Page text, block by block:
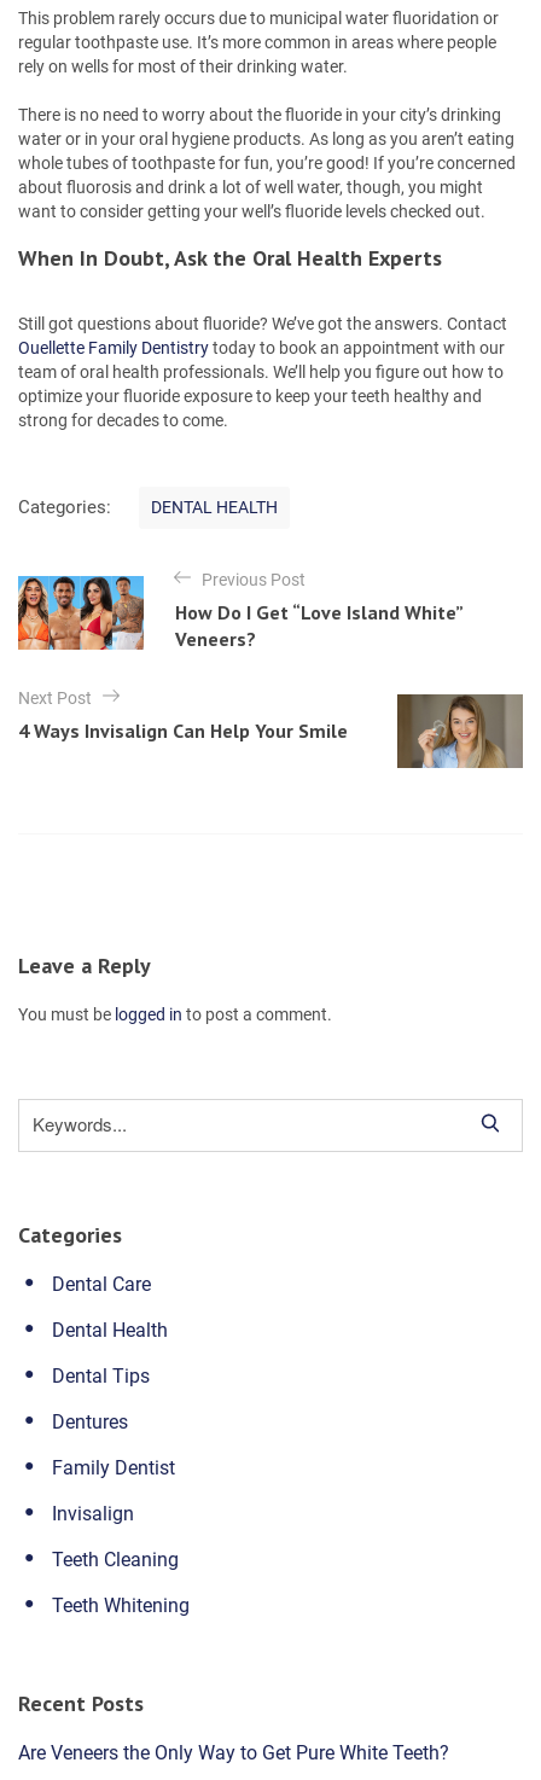
This problem rarely occurs due to municipal water fluoridation or
regular toothpaste use. It’s more common in areas where people
rely on wells for most of their drinking water.
There is no need to worry about the fluoride in your city’s drinking
water or in your oral hygiene products. As long as you aren’t eating
whole tubes of toothpaste for fun, you’re good! If you’re concerned
about fluorosis and drink a lot of well water, though, you might
want to consider getting your well’s fluoride levels checked out.
When In Doubt, Ask the Oral Health Experts
Still got questions about fluoride? We’ve got the answers. Contact
Ouellette Family Dentistrytoday to book an appointment with our
team of oral health professionals. We’ll help you figure out how to
optimize your fluoride exposure to keep your teeth healthy and
strong for decades to come.
Categories:
g
o
r
DENTAL HEALTH
o
s
n
a
i
n
Previous Post
How Do I Get “Love Island White”
Veneers?
Next Post
4 Ways Invisalign Can Help Your Smile
Leave a Reply
You must be logged in to post a comment.
e
Categories
Dental Care
Dental Health
Dental Tips
Dentures
Family Dentist
Invisalign
Teeth Cleaning
Teeth Whitening
Recent Posts
Are Veneers the Only Way to Get Pure White Teeth?